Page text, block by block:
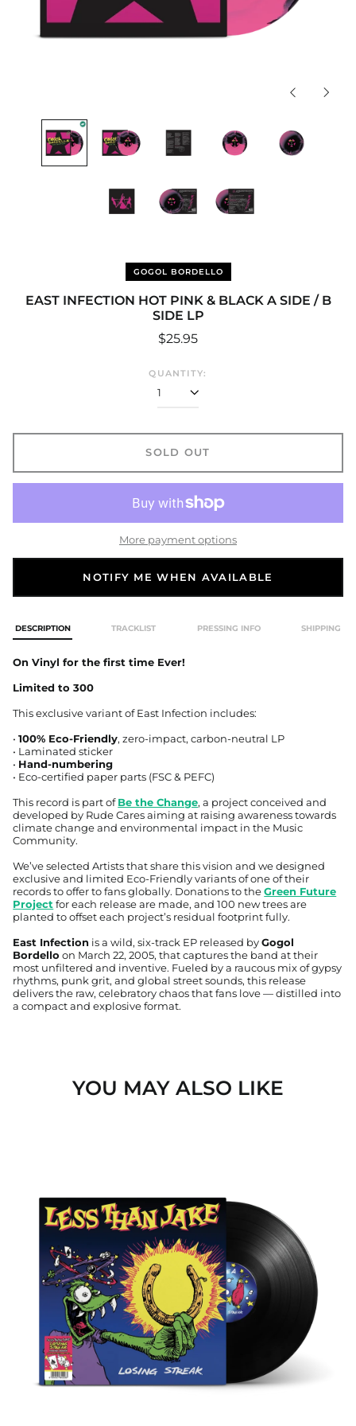
PreviousNext
GOGOL BORDELLO
EAST INFECTION HOT PINK & BLACK A SIDE / B
SIDE LP
Regular
$25.95
QUANTITY:
SOLD OUT
More payment options
NOTIFY ME WHEN AVAILABLE
DESCRIPTION TRACKLIST PRESSING INFO SHIPPING
On Vinyl for the first time Ever!
Limited to 300
This exclusive variant of East Infection includes:
•100% Eco-Friendly, zero-impact, carbon-neutral LP
• Laminated sticker
• Hand-numbering
• Eco-certified paper parts (FSC & PEFC)
This record is part ofBe the Change, a project conceived and
developed by Rude Cares aiming at raising awareness towards
climate change and environmental impact in the Music
Community.
We’ve selected Artists that share this vision and we designed
exclusive and limited Eco-Friendly variants of one of their
records to offer to fans globally. Donations to theGreen Future
Project for each release are made, and 100 new trees are
planted to offset each project’s residual footprint fully.
East Infection is a wild, six-track EP released byGogol
Bordello on March 22, 2005, that captures the band at their
most unfiltered and inventive. Fueled by a raucous mix of gypsy
rhythms, punk grit, and global street sounds, this release
delivers the raw, celebratory chaos that fans love — distilled into
a compact and explosive format.
YOU MAY ALSO LIKE
LP
Afghanistan (USD $)
Åland Islands (EUR €)
Albania (ALL L)
Angola (EUR €)
Aruba (GBP £)
Ascension Island
Australia (AUD $)
Austria (EUR €)
Azerbaijan (USD $)
Bahamas (GBP £)
Bahrain (USD $)
Bangladesh (USD $)
Barbados (GBP £)